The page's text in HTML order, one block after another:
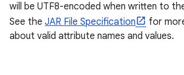
will be UTF8-encoded when written to
See the JAR File Specification
for
about valid attribute names and values.